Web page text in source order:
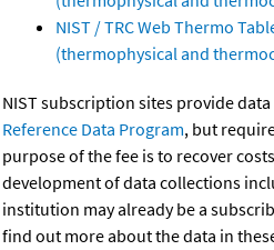
NIST / TRC Web Thermo
(thermophysical and
NIST subscription sites provide
Reference Data Program, but
purpose of the fee is to recover
development of data collections
institution may already be a
find out more about the data in